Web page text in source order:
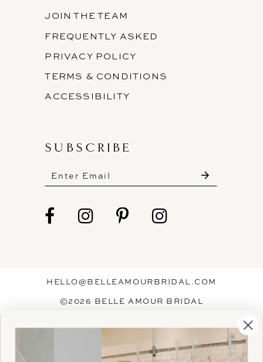
JOIN THE TEAM
FREQUENTLY ASKED
PRIVACY POLICY
TERMS & CONDITIONS
ACCESSIBILITY
SUBSCRIBE
HELLO@BELLEAMOURBRIDAL.COM
©2026 BELLE AMOUR BRIDAL
personalized shopping and marketing
experiences. By continuing to use our
Ok
These gowns are discounted up to 80% off
gone.